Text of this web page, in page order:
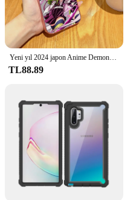
Yeni yıl 2024 japon Anime Demons Slayers durumda Samsung Galaxy S24 S23 S22 S21 S20 Note20 Ultra artı FE 4G 5G mat kapak
TL88.89